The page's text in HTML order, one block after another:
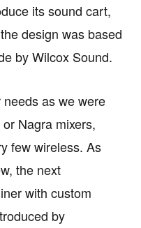
its sound cart,
design was based
by Wilcox Sound.
as we were
Nagra mixers,
few wireless. As
the next
with custom
by